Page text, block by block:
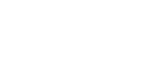
I had approval from her